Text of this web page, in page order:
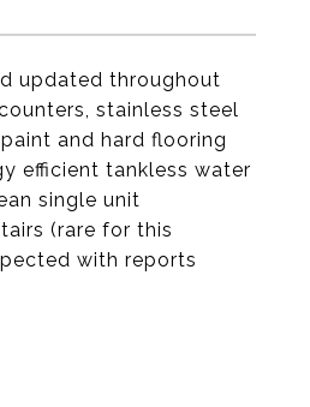
updated throughout
stainless steel
and hard flooring
efficient tankless water
single unit
(rare for this
with reports